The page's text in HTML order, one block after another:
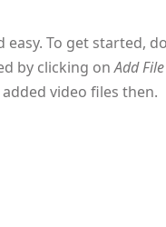
easy. To get started,
by clicking onAdd File
video files then.